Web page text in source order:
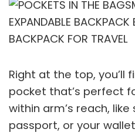
Right at the top, you’ll
pocket that’s perfect
within arm’s reach, like
passport, or your